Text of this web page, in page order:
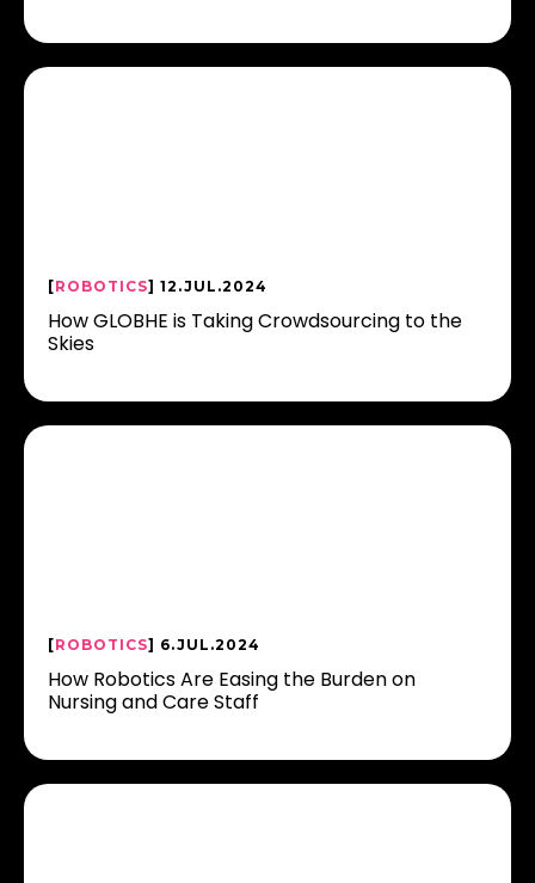
[ROBOTICS] 12.JUL.2024
How GLOBHE is Taking Crowdsourcing to the
Skies
[ROBOTICS] 6.JUL.2024
How Robotics Are Easing the Burden on
Nursing and Care Staff